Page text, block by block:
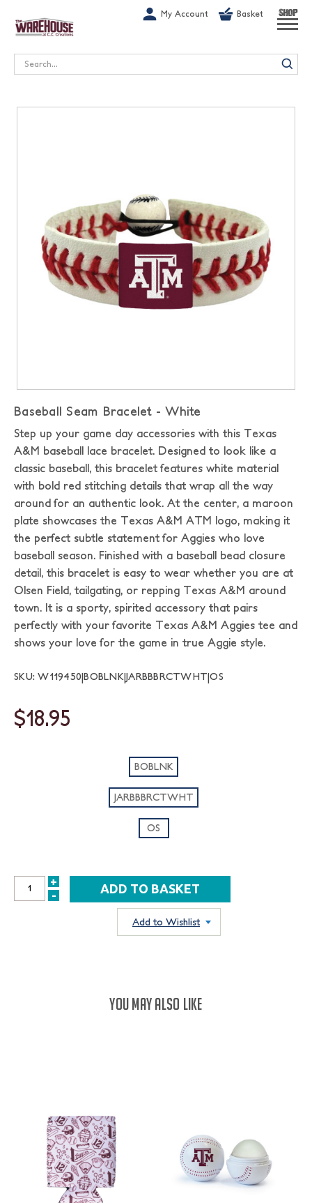
My Account Basket SHOP
Search
Baseball Seam Bracelet - White
Step up your game day accessories with this Texas
A&M baseball lace bracelet. Designed to look like a
classic baseball, this bracelet features white material
with bold red stitching details that wrap all the way
around for an authentic look. At the center, a maroon
plate showcases the Texas A&M ATM logo, making it
the perfect subtle statement for Aggies who love
baseball season. Finished with a baseball bead closure
detail, this bracelet is easy to wear whether you are at
Olsen Field, tailgating, or repping Texas A&M around
town. It is a sporty, spirited accessory that pairs
perfectly with your favorite Texas A&M Aggies tee and
shows your love for the game in true Aggie style.
SKU: W119450|BOBLNK|JARBBBRCTWHT|OS
$18.95
BOBLNK
JARBBBRCTWHT
OS
INCREASE
+
DECREASE
-
Add to Wishlist
YOU MAY ALSO LIKE